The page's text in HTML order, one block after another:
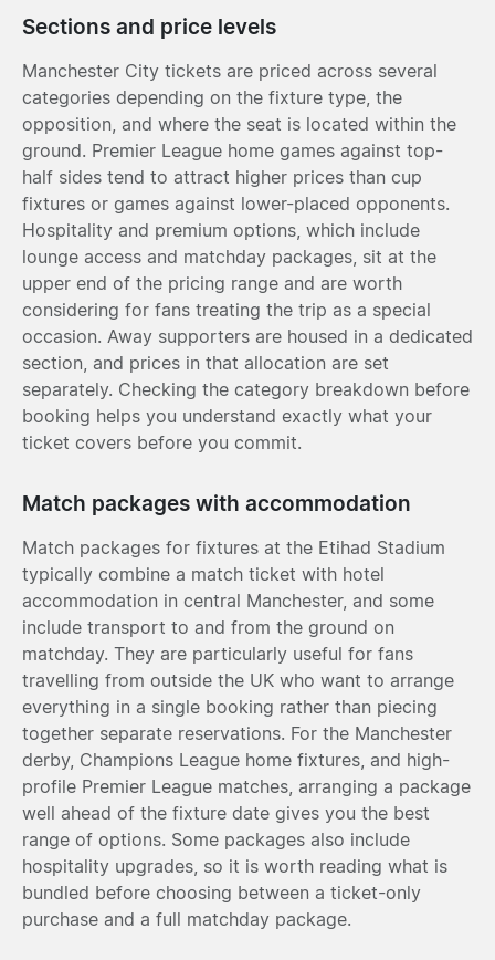
Sections and price levels
Manchester City tickets are priced across several
categories depending on the fixture type, the
opposition, and where the seat is located within the
ground. Premier League home games against top-
half sides tend to attract higher prices than cup
fixtures or games against lower-placed opponents.
Hospitality and premium options, which include
lounge access and matchday packages, sit at the
upper end of the pricing range and are worth
considering for fans treating the trip as a special
occasion. Away supporters are housed in a dedicated
section, and prices in that allocation are set
separately. Checking the category breakdown before
booking helps you understand exactly what your
ticket covers before you commit.
Match packages with accommodation
Match packages for fixtures at the Etihad Stadium
typically combine a match ticket with hotel
accommodation in central Manchester, and some
include transport to and from the ground on
matchday. They are particularly useful for fans
travelling from outside the UK who want to arrange
everything in a single booking rather than piecing
together separate reservations. For the Manchester
derby, Champions League home fixtures, and high-
profile Premier League matches, arranging a package
well ahead of the fixture date gives you the best
range of options. Some packages also include
hospitality upgrades, so it is worth reading what is
bundled before choosing between a ticket-only
purchase and a full matchday package.